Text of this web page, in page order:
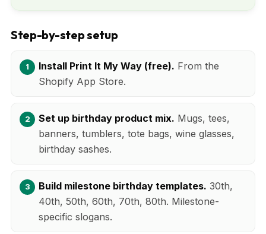
Step-by-step setup
Install Print It My Way (free). From the
Shopify App Store.
Set up birthday product mix. Mugs, tees,
banners, tumblers, tote bags, wine glasses,
birthday sashes.
Build milestone birthday templates. 30th,
40th, 50th, 60th, 70th, 80th. Milestone-
specific slogans.